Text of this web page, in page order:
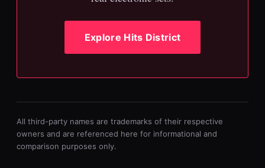
Explore Hits District
All third-party names are trademarks of their respective
owners and are referenced here for informational and
comparison purposes only.